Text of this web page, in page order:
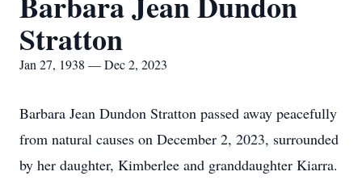
Stratton
Jan 27, 1938 — Dec 2, 2023
Barbara Jean Dundon Stratton passed away peacefully
from natural causes on December 2, 2023, surrounded
by her daughter, Kimberlee and granddaughter Kiarra.